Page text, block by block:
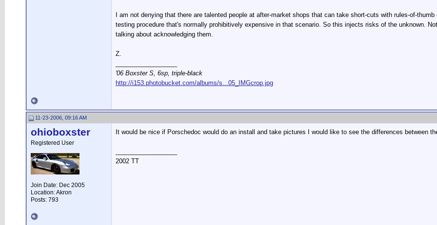
I am not denying that there are talented people at after-market shops that can take short-cuts with rules-of-
testing procedure that's normally prohibitively expensive in that scenario. So this injects risks of the unknown.
talking about acknowledging them.
Z.
'06 Boxster S, 6sp, triple-black
http://i153.photobucket.com/albums/s...05_IMGcrop.jpg
11-23-2006, 09:16 AM
ohioboxster
Registered User
Join Date: Dec 2005
Location: Akron
Posts: 793
It would be nice if Porschedoc would do an install and take pictures I would like to see the differences between
2002 TT